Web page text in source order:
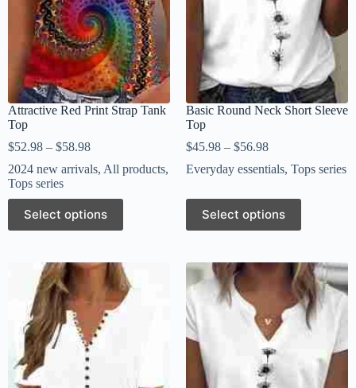
Attractive Red Print Strap Tank
Top
$52.98 – $58.98
2024 new arrivals, All products,
Tops series
Select options
Basic Round Neck Short Sleeve
Top
$45.98 – $56.98
Everyday essentials, Tops series
Select options